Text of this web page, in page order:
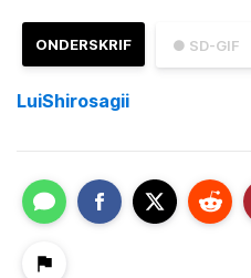
● SD-GIF
ONDERSKRIF
LuiShirosagii